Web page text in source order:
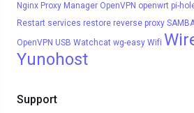
Nginx Proxy Manager OpenVPN openwrt pi-
Restart services restore reverse proxy
OpenVPN USB Watchcat wg-easy Wifi
Yunohost
Support